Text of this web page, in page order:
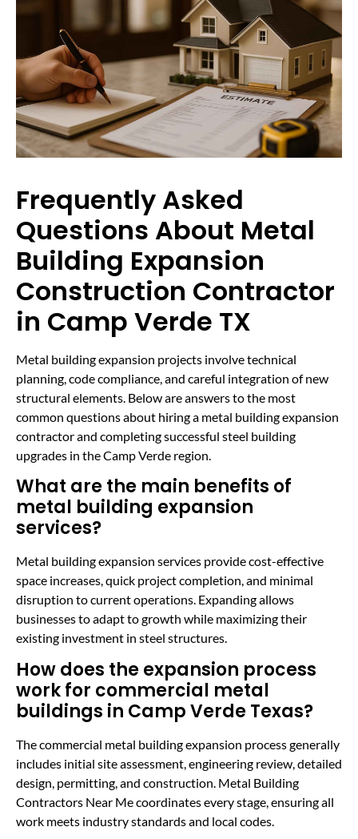
Frequently Asked
Questions About Metal
Building Expansion
Construction Contractor
in Camp Verde TX
Metal building expansion projects involve technical
planning, code compliance, and careful integration of new
structural elements. Below are answers to the most
common questions about hiring a metal building expansion
contractor and completing successful steel building
upgrades in the Camp Verde region.
What are the main benefits of
metal building expansion
services?
Metal building expansion services provide cost-effective
space increases, quick project completion, and minimal
disruption to current operations. Expanding allows
businesses to adapt to growth while maximizing their
existing investment in steel structures.
How does the expansion process
work for commercial metal
buildings in Camp Verde Texas?
The commercial metal building expansion process generally
includes initial site assessment, engineering review, detailed
design, permitting, and construction. Metal Building
Contractors Near Me coordinates every stage, ensuring all
work meets industry standards and local codes.